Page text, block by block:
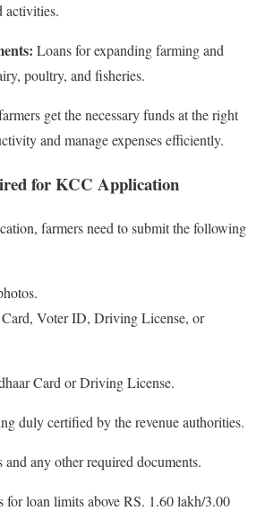
activities.
Loans for expanding farming and
poultry, and fisheries.
get the necessary funds at the right
and manage expenses efficiently.
for KCC Application
farmers need to submit the following
Voter ID, Driving License, or
Card or Driving License.
duly certified by the revenue authorities.
and any other required documents.
for loan limits above RS. 1.60 lakh/3.00